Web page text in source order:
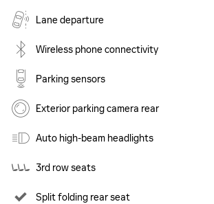
Lane departure
Wireless phone connectivity
Parking sensors
Exterior parking camera rear
Auto high-beam headlights
3rd row seats
Split folding rear seat